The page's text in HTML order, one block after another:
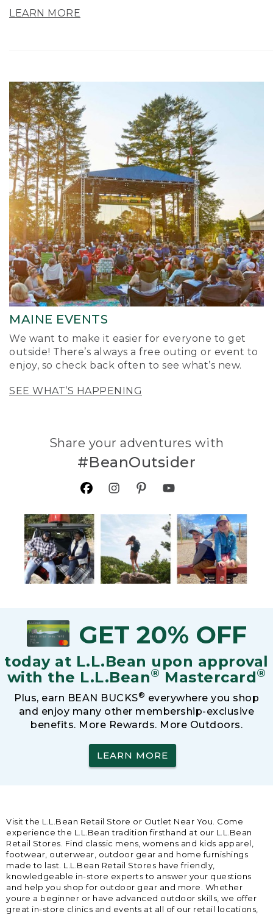
LEARN MORE
MAINE EVENTS
We want to make it easier for everyone to get
outside! There’s always a free outing or event to
enjoy, so check back often to see what’s new.
SEE WHAT’S HAPPENING
Share your adventures with
#BeanOutsider
GET 20% OFF
today at L.L.Bean upon approval
with the L.L.Bean® Mastercard®
Plus, earn BEAN BUCKS® everywhere you shop
and enjoy many other membership-exclusive
benefits. More Rewards. More Outdoors.
LEARN MORE
Visit the L.L.Bean Retail Store or Outlet Near You. Come
experience the L.L.Bean tradition firsthand at our L.L.Bean
Retail Stores. Find classic mens, womens and kids apparel,
footwear, outerwear, outdoor gear and home furnishings
made to last. L.L.Bean Retail Stores have friendly,
knowledgeable in-store experts to answer your questions
and help you shop for outdoor gear and more. Whether
youre a beginner or have advanced outdoor skills, we offer
great in-store clinics and events at all of our retail locations,